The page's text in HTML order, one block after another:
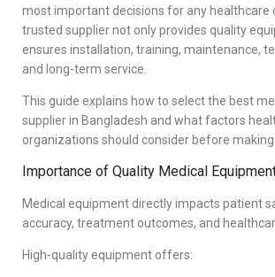
most important decisions for any healthcare
trusted supplier not only provides quality
ensures installation, training, maintenance,
and long-term service.
This guide explains how to select the best
supplier in Bangladesh and what factors
organizations should consider before
Importance of Quality Medical
Medical equipment directly impacts patient
accuracy, treatment outcomes, and
High-quality equipment offers: